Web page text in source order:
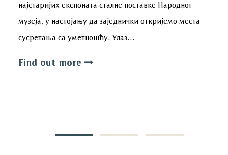
најстаријих експоната сталне поставке Народног
музеја, у настојању да заједнички откријемо места
сусретања са уметношћу. Улаз…
Find out more